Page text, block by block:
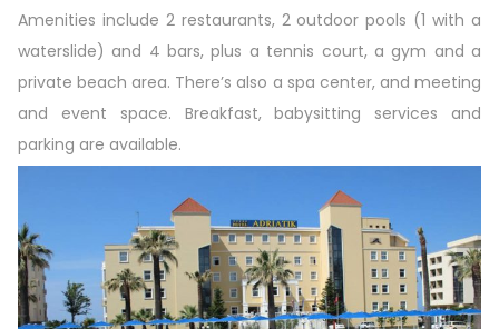
Amenities include 2 restaurants, 2 outdoor pools (1 with a
waterslide) and 4 bars, plus a tennis court, a gym and a
private beach area. There’s also a spa center, and meeting
and event space. Breakfast, babysitting services and
parking are available.